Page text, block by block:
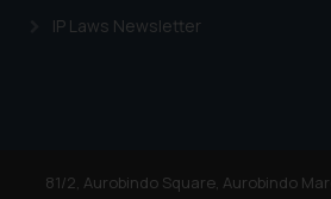
IP Laws Newsletter
81/2, Aurobindo Square, Aurobindo